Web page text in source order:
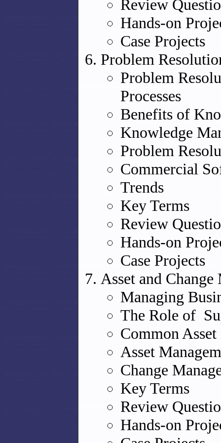
Review
Hands-on
Case Projects
Problem
Problem
Processes
Benefits of
Knowledge
Problem
Commercial
Trends
Key Terms
Review
Hands-on
Case Projects
Asset and
Managing
The Role of
Common
Asset
Change
Key Terms
Review
Hands-on